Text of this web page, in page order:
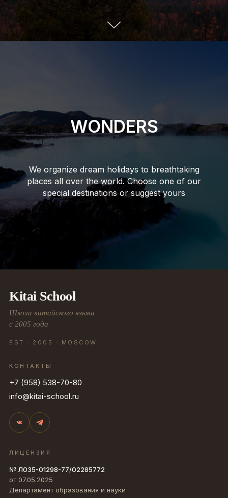
WONDERS
We organize dream holidays to breathtaking
places all over the world. Choose one of our
special destinations or suggest yours
Kitai School
Школа китайского языка
с 2005 года
EST · 2005 · MOSCOW
КОНТАКТЫ
+7 (958) 538-70-80
info@kitai-school.ru
ЛИЦЕНЗИЯ
№ Л035-01298-77/02285772
от 07.05.2025
Департамент образования и науки